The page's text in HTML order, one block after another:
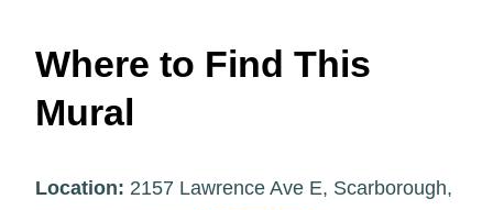
Where to Find This
Mural
Location: 2157 Lawrence Ave E, Scarborough,